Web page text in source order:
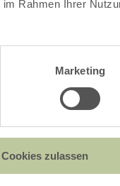
Rahmen Ihrer
Marketing
Cookies zulassen
Arzfeld